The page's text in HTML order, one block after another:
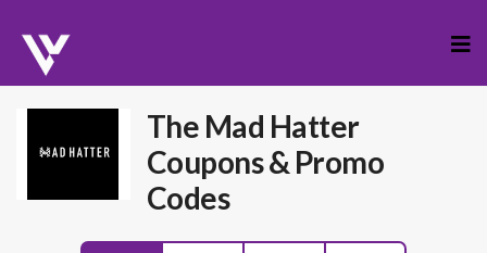
to
The Mad Hatter
Coupons & Promo
Codes